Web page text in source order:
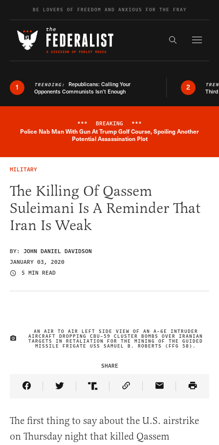
Skip to contentBE LOVERS OF FREEDOM AND ANXIOUS FOR THE FRAY
Search the
1 TRENDING: Republicans: Calling Your
Opponents Communists Isn’t Enough
2
Breaking News Alert
*** BREAKING ***
Police Nab Man With Gun At Trump Golf Course, Spoiling Another
Potential Assassination Plot
MILITARY
The Killing Of Qassem
Suleimani Is A Reminder That
Iran Is Weak
BY: JOHN DANIEL DAVIDSON
JANUARY 03, 2020
5 MIN READ
IMAGE CREDIT
AN AIR TO AIR LEFT SIDE VIEW OF AN A-6E INTRUDER
AIRCRAFT DROPPING CBU-59 CLUSTER BOMBS OVER IRANIAN
TARGETS IN RETALIATION FOR THE MINING OF THE GUIDED
MISSILE FRIGATE USS SAMUEL B. ROBERTS (FFG 58).
SHARE
Share Article on Facebook
Share Article on Twitter
Share Article on Truth Social
Copy Article Link
Share Article
The first thing to say about the U.S. airstrike
on Thursday night that killed Qassem